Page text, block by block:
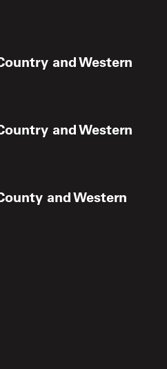
and Western
and Western
and Western